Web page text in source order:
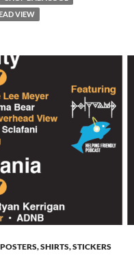
VIEW
POSTERS, SHIRTS, STICKERS